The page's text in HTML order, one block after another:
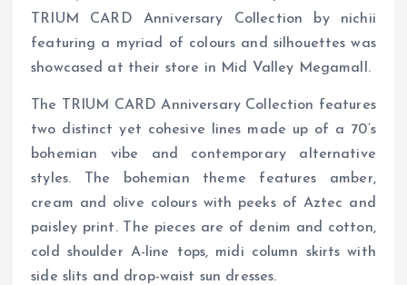
TRIUM CARD Anniversary Collection by nichii
featuring a myriad of colours and silhouettes was
showcased at their store in Mid Valley Megamall.
The TRIUM CARD Anniversary Collection features
two distinct yet cohesive lines made up of a 70’s
bohemian vibe and contemporary alternative
styles. The bohemian theme features amber,
cream and olive colours with peeks of Aztec and
paisley print. The pieces are of denim and cotton,
cold shoulder A-line tops, midi column skirts with
side slits and drop-waist sun dresses.